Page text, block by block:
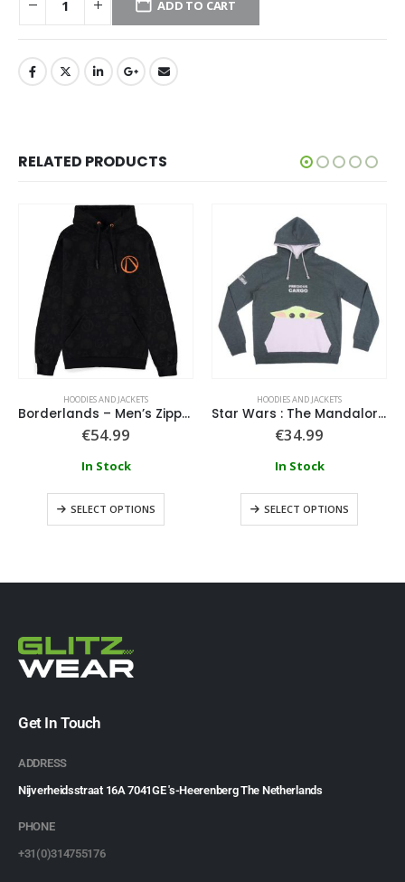
ADD TO CART
RELATED PRODUCTS
HOODIES AND JACKETS
Borderlands – Men’s Zipper Hoodie
€54.99
In Stock
SELECT OPTIONS
HOODIES AND JACKETS
Star Wars : The Mandalorian – The Child Pocket Hoodie
€34.99
In Stock
SELECT OPTIONS
Get In Touch
ADDRESS
Nijverheidsstraat 16A 7041GE 's-Heerenberg The Netherlands
PHONE
+31(0)314755176